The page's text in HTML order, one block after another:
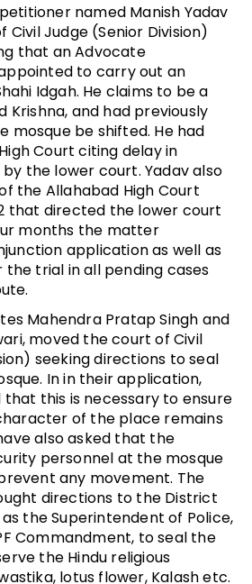
petitioner named Manish Yadav
Judge (Senior Division)
that an Advocate
to carry out an
Idgah. He claims to be a
Krishna, and had previously
mosque be shifted. He had
Court citing delay in
the lower court. Yadav also
the Allahabad High Court
that directed the lower court
months the matter
application as well as
trial in all pending cases
Mahendra Pratap Singh and
moved the court of Civil
seeking directions to seal
In in their application,
this is necessary to ensure
of the place remains
also asked that the
personnel at the mosque
any movement. The
directions to the District
the Superintendent of Police,
Commandment, to seal the
the Hindu religious
lotus flower, Kalash etc.